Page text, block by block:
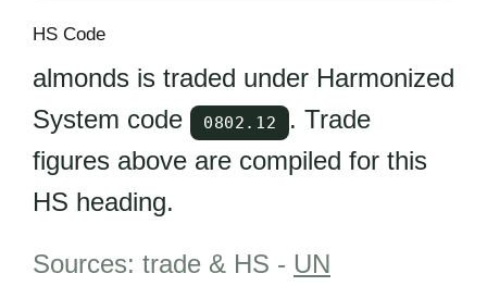
HS Code
almonds is traded under Harmonized
System code
0802.12
. Trade
figures above are compiled for this
HS heading.
Sources: trade & HS - UN